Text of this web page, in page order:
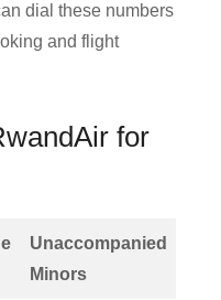
dial these numbers
and flight
for
Unaccompanied
Minors